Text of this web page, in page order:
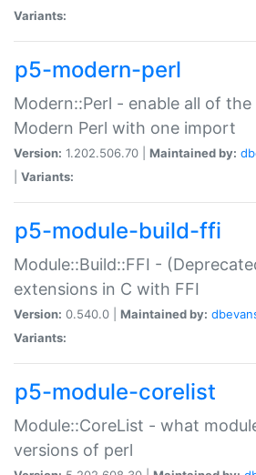
Variants:
p5-modern-perl
Modern::Perl - enable all of
Modern Perl with one import
Version: 1.202.506.70 | Maintained by:
Variants:
p5-module-build-ffi
Module::Build::FFI -
extensions in C with FFI
Version: 0.540.0 | Maintained by:
Variants:
p5-module-corelist
Module::CoreList - what
versions of perl